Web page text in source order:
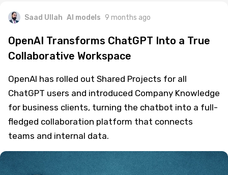
Saad Ullah AI models 9 months ago
OpenAI Transforms ChatGPT Into a True
Collaborative Workspace
OpenAI has rolled out Shared Projects for all
ChatGPT users and introduced Company Knowledge
for business clients, turning the chatbot into a full-
fledged collaboration platform that connects
teams and internal data.